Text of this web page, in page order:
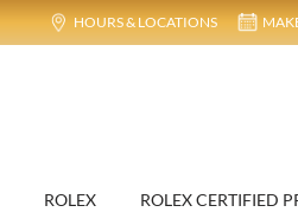
HOURS & LOCATIONS
ROLEX ROLEX CERTIFIED